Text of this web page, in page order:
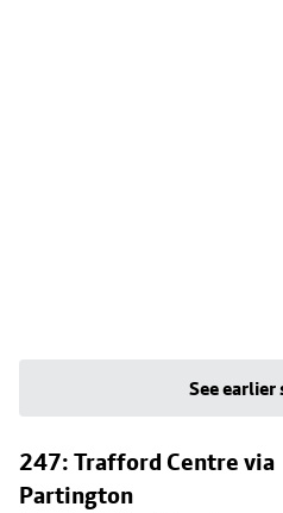
See earlier
247: Trafford Centre via
Partington